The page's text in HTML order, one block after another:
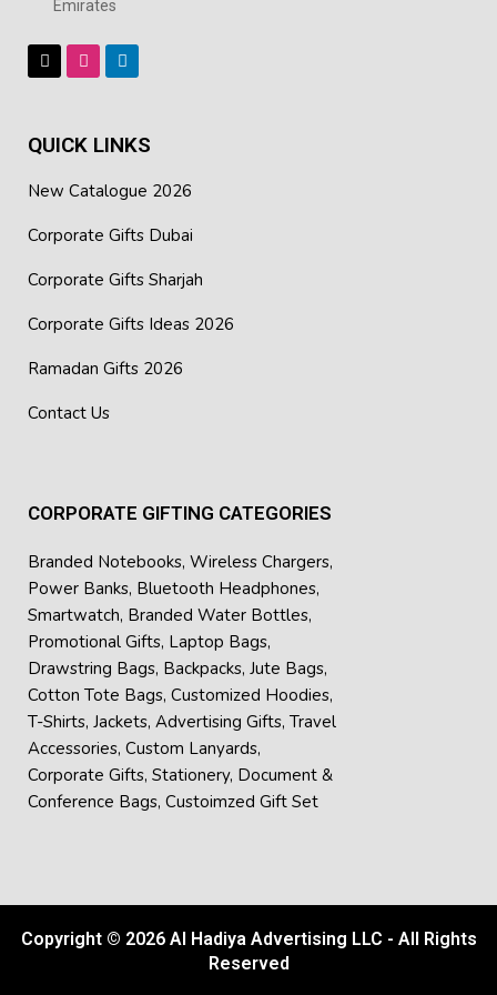
appreciation, or client gifts, or at any of your promotional
events.
Emirates
QUICK LINKS
New Catalogue 2026
Corporate Gifts Dubai
Corporate Gifts Sharjah
Corporate Gifts Ideas 2026
Ramadan Gifts 2026
Contact Us
CORPORATE GIFTING CATEGORIES
Branded Notebooks, Wireless Chargers,
Power Banks, Bluetooth Headphones,
Smartwatch, Branded Water Bottles,
Promotional Gifts, Laptop Bags,
Drawstring Bags, Backpacks, Jute Bags,
Cotton Tote Bags, Customized Hoodies,
T-Shirts, Jackets, Advertising Gifts, Travel
Accessories, Custom Lanyards,
Corporate Gifts, Stationery, Document &
Conference Bags, Custoimzed Gift Set
Copyright © 2026 Al Hadiya Advertising LLC - All Rights
Reserved